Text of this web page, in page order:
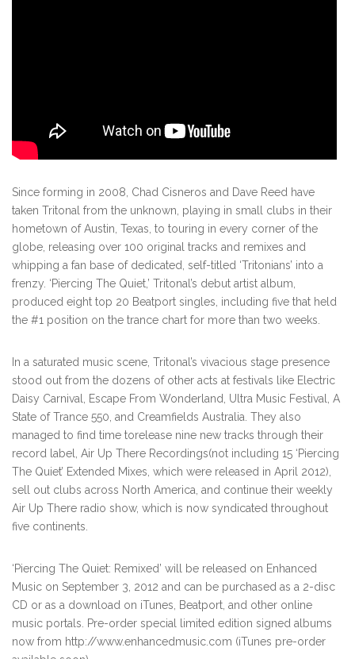
Since forming in 2008, Chad Cisneros and Dave Reed have
taken Tritonal from the unknown, playing in small clubs in their
hometown of Austin, Texas, to touring in every corner of the
globe, releasing over 100 original tracks and remixes and
whipping a fan base of dedicated, self-titled ‘Tritonians’ into a
frenzy. ‘Piercing The Quiet,’ Tritonal’s debut artist album,
produced eight top 20 Beatport singles, including five that held
the #1 position on the trance chart for more than two weeks.
In a saturated music scene, Tritonal’s vivacious stage presence
stood out from the dozens of other acts at festivals like Electric
Daisy Carnival, Escape From Wonderland, Ultra Music Festival, A
State of Trance 550, and Creamfields Australia. They also
managed to find time torelease nine new tracks through their
record label, Air Up There Recordings(not including 15 ‘Piercing
The Quiet’ Extended Mixes, which were released in April 2012),
sell out clubs across North America, and continue their weekly
Air Up There radio show, which is now syndicated throughout
five continents.
‘Piercing The Quiet: Remixed’ will be released on Enhanced
Music on September 3, 2012 and can be purchased as a 2-disc
CD or as a download on iTunes, Beatport, and other online
music portals. Pre-order special limited edition signed albums
now from http://www.enhancedmusic.com (iTunes pre-order